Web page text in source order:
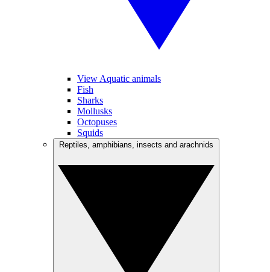
View Aquatic animals
Fish
Sharks
Mollusks
Octopuses
Squids